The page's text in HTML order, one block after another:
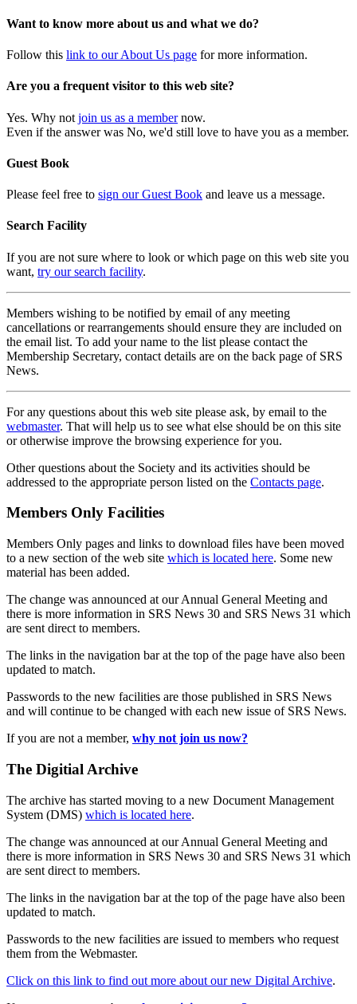
Want to know more about us and what we do?
Follow this link to our About Us page for more information.
Are you a frequent visitor to this web site?
Yes. Why not join us as a membernow.
Even if the answer was No, we'd still love to have you as a member.
Guest Book
Please feel free to sign our Guest Book and leave us a message.
Search Facility
If you are not sure where to look or which page on this web site you
want, try our search facility.
Members wishing to be notified by email of any meeting
cancellations or rearrangements should ensure they are included on
the email list. To add your name to the list please contact the
Membership Secretary, contact details are on the back page of SRS
News.
For any questions about this web site please ask, by email to the
webmaster. That will help us to see what else should be on this site
or otherwise improve the browsing experience for you.
Other questions about the Society and its activities should be
addressed to the appropriate person listed on the Contacts page.
Members Only Facilities
Members Only pages and links to download files have been moved
to a new section of the web site which is located here. Some new
material has been added.
The change was announced at our Annual General Meeting and
there is more information in SRS News 30 and SRS News 31 which
are sent direct to members.
The links in the navigation bar at the top of the page have also been
updated to match.
Passwords to the new facilities are those published in SRS News
and will continue to be changed with each new issue of SRS News.
If you are not a member, why not join us now?
The Digitial Archive
The archive has started moving to a new Document Management
System (DMS) which is located here.
The change was announced at our Annual General Meeting and
there is more information in SRS News 30 and SRS News 31 which
are sent direct to members.
The links in the navigation bar at the top of the page have also been
updated to match.
Passwords to the new facilities are issued to members who request
them from the Webmaster.
Click on this link to find out more about our new Digital Archive.